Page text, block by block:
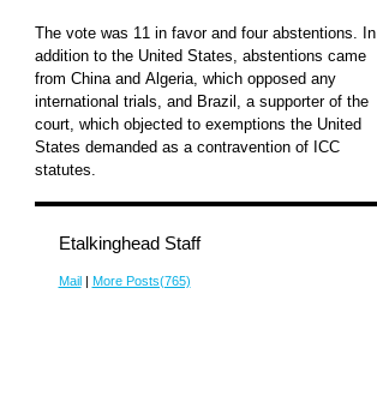
The vote was 11 in favor and four abstentions. In
addition to the United States, abstentions came
from China and Algeria, which opposed any
international trials, and Brazil, a supporter of the
court, which objected to exemptions the United
States demanded as a contravention of ICC
statutes.
Etalkinghead Staff
Mail| More Posts(765)